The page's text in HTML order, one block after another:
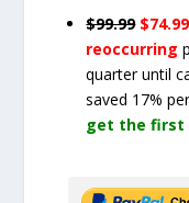
$99.99
reoccurring
quarter until
saved 17%
get the first